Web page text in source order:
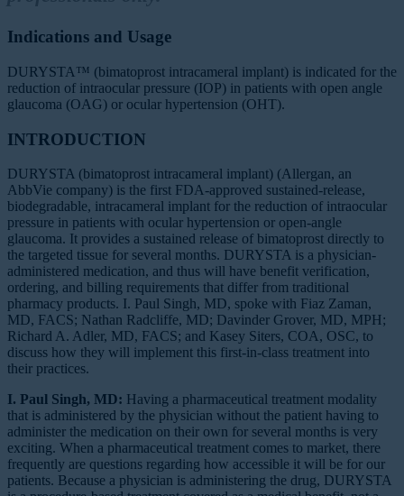
Indications and Usage
DURYSTA™ (bimatoprost intracameral implant) is indicated for the
reduction of intraocular pressure (IOP) in patients with open angle
glaucoma (OAG) or ocular hypertension (OHT).
INTRODUCTION
DURYSTA (bimatoprost intracameral implant) (Allergan, an
AbbVie company) is the first FDA-approved sustained-release,
biodegradable, intracameral implant for the reduction of intraocular
pressure in patients with ocular hypertension or open-angle
glaucoma. It provides a sustained release of bimatoprost directly to
the targeted tissue for several months. DURYSTA is a physician-
administered medication, and thus will have benefit verification,
ordering, and billing requirements that differ from traditional
pharmacy products. I. Paul Singh, MD, spoke with Fiaz Zaman,
MD, FACS; Nathan Radcliffe, MD; Davinder Grover, MD, MPH;
Richard A. Adler, MD, FACS; and Kasey Siters, COA, OSC, to
discuss how they will implement this first-in-class treatment into
their practices.
I. Paul Singh, MD: Having a pharmaceutical treatment modality
that is administered by the physician without the patient having to
administer the medication on their own for several months is very
exciting. When a pharmaceutical treatment comes to market, there
frequently are questions regarding how accessible it will be for our
patients. Because a physician is administering the drug, DURYSTA